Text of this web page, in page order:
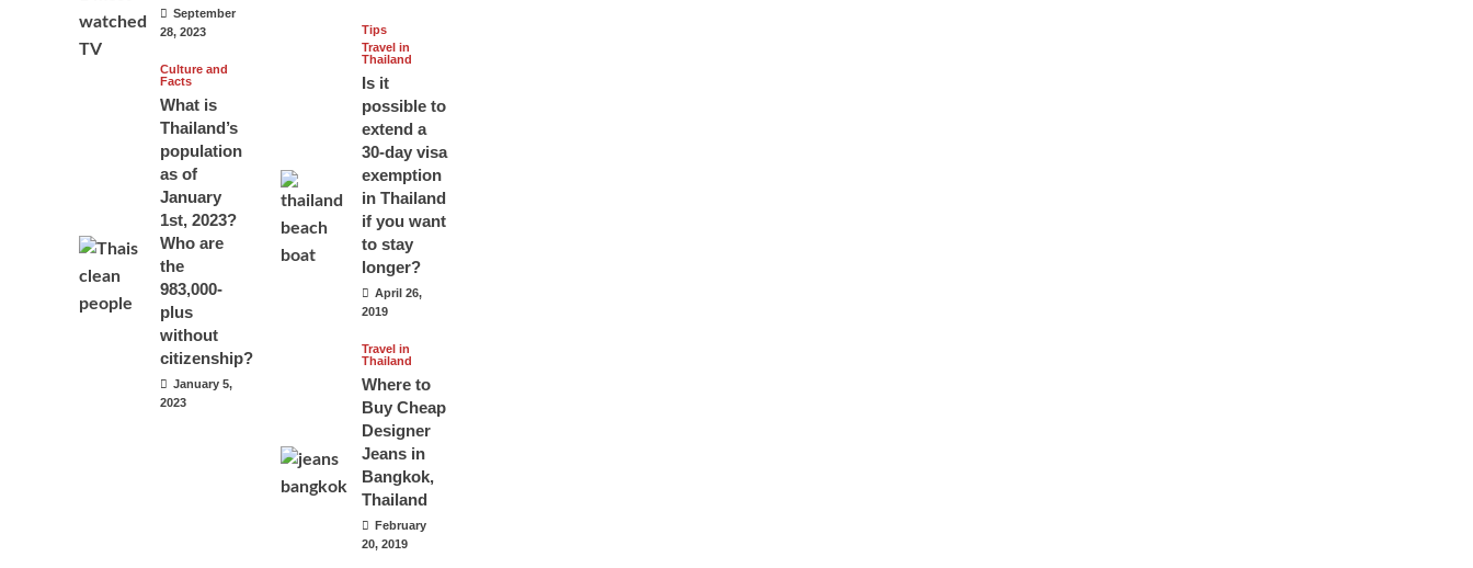
September
28, 2023
Culture and
Facts
What is
Thailand’s
population
as of
January
1st, 2023?
Who are
the
983,000-
plus
without
citizenship?
January 5,
2023
Tips
Travel in
Thailand
Is it
possible to
extend a
30-day visa
exemption
in Thailand
if you want
to stay
longer?
April 26,
2019
Travel in
Thailand
Where to
Buy Cheap
Designer
Jeans in
Bangkok,
Thailand
February
20, 2019